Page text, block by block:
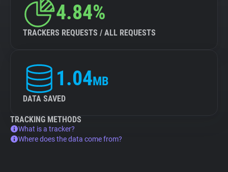
4.84%
TRACKERS REQUESTS / ALL REQUESTS
1.04MB
DATA SAVED
TRACKING METHODS
What is a tracker?
Where does the data come from?